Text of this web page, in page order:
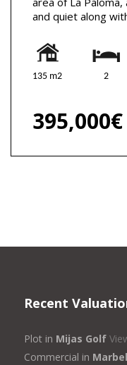
and quiet along
135 m2 2
395,000€
Recent
Plot in Mijas Golf
Commercial in